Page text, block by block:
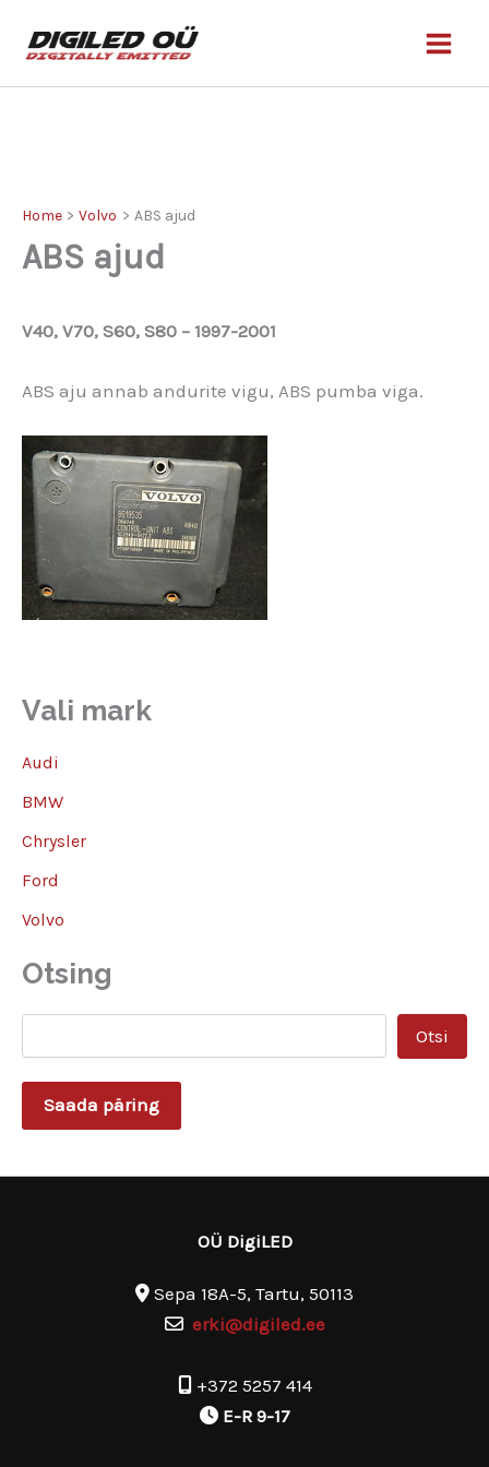
Home Volvo ABS ajud
ABS ajud
V40, V70, S60, S80 – 1997-2001
ABS aju annab andurite vigu, ABS pumba viga.
Vali mark
Audi
BMW
Chrysler
Ford
Volvo
Otsing
ss
Otsi
Saada päring
OÜ DigiLED
Sepa 18A-5, Tartu, 50113
erki@digiled.ee
+372 5257 414
E-R 9-17